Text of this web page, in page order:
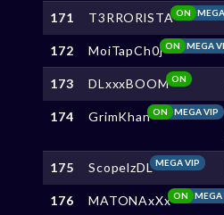
171 T3RRORlSTA ON
172 MoiTapCh0j MEGA
ON
173 DLxxxBOOMON
174 GrimKhan MEGA VIP
ON
175 ScopelzDLMEGA VIP
176 MATONAxXx MEGA
ON